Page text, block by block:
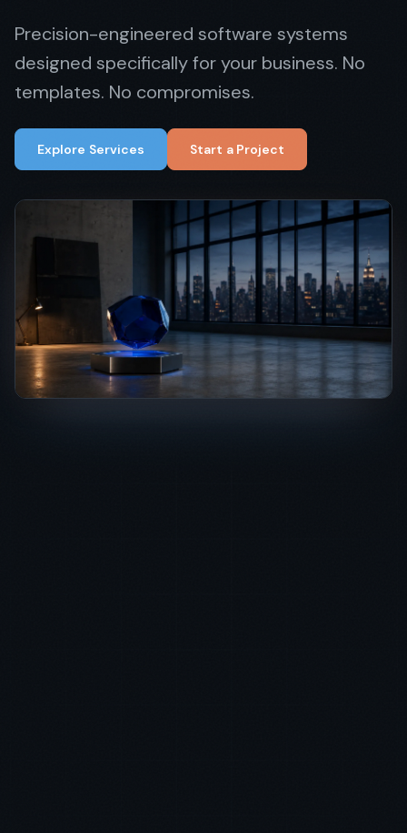
Precision-engineered software systems
designed specifically for your business. No
templates. No compromises.
Explore Services Start a Project